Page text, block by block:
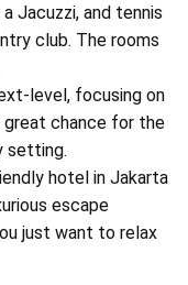
Jacuzzi, and tennis
club. The rooms
level, focusing on
great chance for the
setting.
hotel in Jakarta
escape
just want to relax